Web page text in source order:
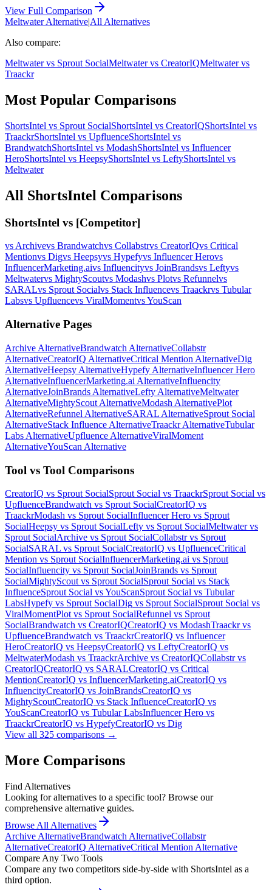
View Full Comparison
MeltwaterAlternative|All Alternatives
Also compare:
Meltwatervs Sprout SocialMeltwatervs CreatorIQMeltwatervs
Traackr
Most Popular Comparisons
ShortsIntel vs Sprout SocialShortsIntel vs CreatorIQShortsIntel vs
TraackrShortsIntel vs UpfluenceShortsIntel vs
BrandwatchShortsIntel vs ModashShortsIntel vs Influencer
HeroShortsIntel vs HeepsyShortsIntel vs LeftyShortsIntel vs
Meltwater
All ShortsIntel Comparisons
ShortsIntel vs [Competitor]
vsArchivevs Brandwatchvs Collabstrvs CreatorIQvs Critical
Mentionvs Digvs Heepsyvs Hypefyvs Influencer Herovs
InfluencerMarketing.aivs Influencityvs JoinBrandsvs Leftyvs
Meltwatervs MightyScoutvs Modashvs Plotvs Refunnelvs
SARALvs Sprout Socialvs Stack Influencevs Traackrvs Tubular
Labsvs Upfluencevs ViralMomentvsYouScan
Alternative Pages
Archive AlternativeBrandwatch AlternativeCollabstr
AlternativeCreatorIQ AlternativeCritical Mention AlternativeDig
AlternativeHeepsy AlternativeHypefy AlternativeInfluencer Hero
AlternativeInfluencerMarketing.ai AlternativeInfluencity
AlternativeJoinBrands AlternativeLefty AlternativeMeltwater
AlternativeMightyScout AlternativeModash AlternativePlot
AlternativeRefunnel AlternativeSARAL AlternativeSprout Social
AlternativeStack Influence AlternativeTraackrAlternativeTubular
Labs AlternativeUpfluence AlternativeViralMoment
AlternativeYouScan Alternative
Tool vs Tool Comparisons
CreatorIQ vs Sprout SocialSprout Social vs TraackrSprout Social vs
UpfluenceBrandwatch vs Sprout SocialCreatorIQ vs
TraackrModash vs Sprout SocialInfluencer Hero vs Sprout
SocialHeepsy vs Sprout SocialLefty vs Sprout SocialMeltwatervs
Sprout SocialArchive vs Sprout SocialCollabstrvs Sprout
SocialSARAL vs Sprout SocialCreatorIQ vs UpfluenceCritical
Mention vs Sprout SocialInfluencerMarketing.ai vs Sprout
SocialInfluencity vs Sprout SocialJoinBrands vs Sprout
SocialMightyScout vs Sprout SocialSprout Social vs Stack
InfluenceSprout Social vsYouScanSprout Social vs Tubular
LabsHypefy vs Sprout SocialDig vs Sprout SocialSprout Social vs
ViralMomentPlot vs Sprout SocialRefunnel vs Sprout
SocialBrandwatch vs CreatorIQCreatorIQ vs ModashTraackrvs
UpfluenceBrandwatch vs TraackrCreatorIQ vs Influencer
HeroCreatorIQ vs HeepsyCreatorIQ vs LeftyCreatorIQ vs
MeltwaterModash vs TraackrArchive vs CreatorIQCollabstrvs
CreatorIQCreatorIQ vs SARALCreatorIQ vs Critical
MentionCreatorIQ vs InfluencerMarketing.aiCreatorIQ vs
InfluencityCreatorIQ vs JoinBrandsCreatorIQ vs
MightyScoutCreatorIQ vs Stack InfluenceCreatorIQ vs
YouScanCreatorIQ vs Tubular LabsInfluencer Hero vs
TraackrCreatorIQ vs HypefyCreatorIQ vs Dig
View all 325 comparisons →
More Comparisons
Find Alternatives
Looking for alternatives to a specific tool? Browse our
comprehensive alternative guides.
Browse All Alternatives
Archive AlternativeBrandwatch AlternativeCollabstr
AlternativeCreatorIQ AlternativeCritical Mention Alternative
Compare Any Two Tools
Compare any two competitors side-by-side with ShortsIntel as a
third option.